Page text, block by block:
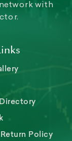
with
Policy